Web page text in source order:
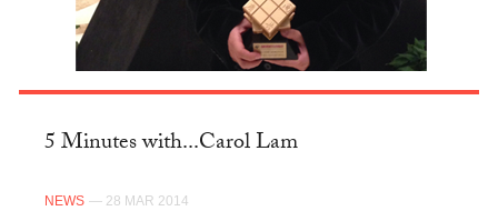
5 Minutes with...Carol Lam
NEWS — 28 MAR 2014